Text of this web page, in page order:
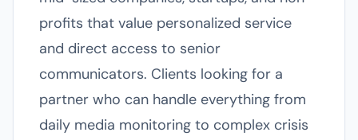
profits that value personalized service
and direct access to senior
communicators. Clients looking for a
partner who can handle everything from
daily media monitoring to complex crisis